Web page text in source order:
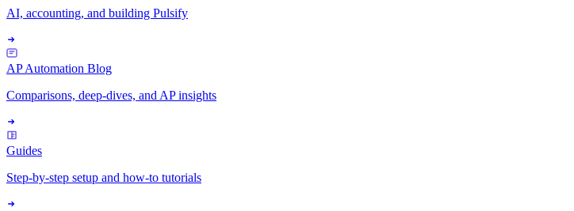
AI, accounting, and building Pulsify
AP Automation Blog
Comparisons, deep-dives, and AP insights
Guides
Step-by-step setup and how-to tutorials